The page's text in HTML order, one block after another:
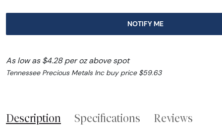
NOTIFY ME
As low as $4.28 per oz above spot
Tennessee Precious Metals Inc buy price $59.63
Description Specifications Reviews